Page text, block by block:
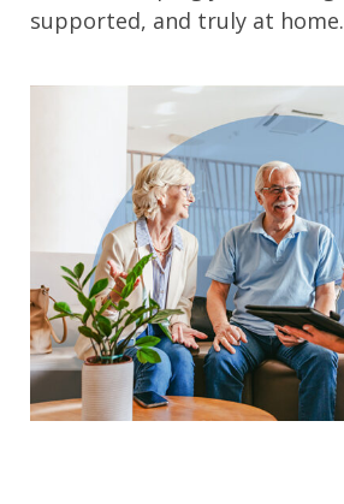
supported, and truly at home.